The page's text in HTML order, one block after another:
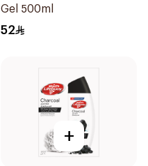
Gel 500ml
52
+